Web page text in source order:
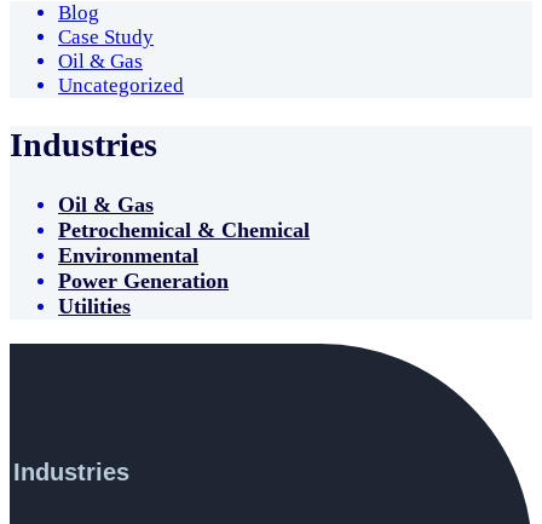
Blog
Case Study
Oil & Gas
Uncategorized
Industries
Oil & Gas
Petrochemical & Chemical
Environmental
Power Generation
Utilities
Industries